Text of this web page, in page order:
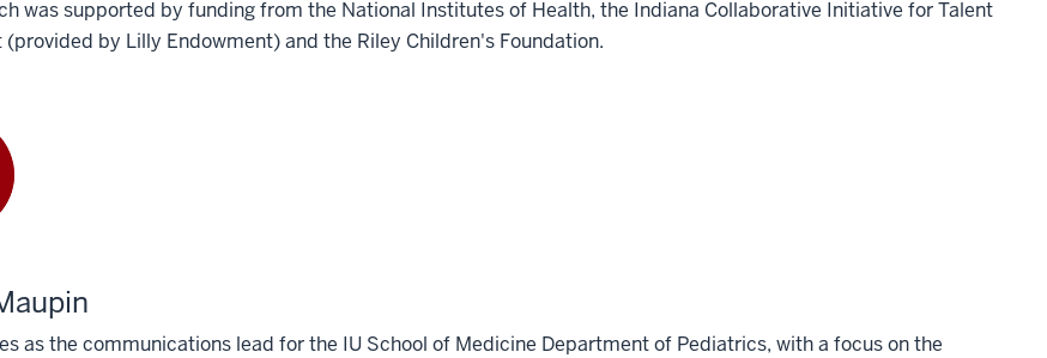
was supported by funding from the National Institutes of Health, the Indiana Collaborative Initiative for Talent
(provided by Lilly Endowment) and the Riley Children's Foundation.
as the communications lead for the IU School of Medicine Department of Pediatrics, with a focus on the